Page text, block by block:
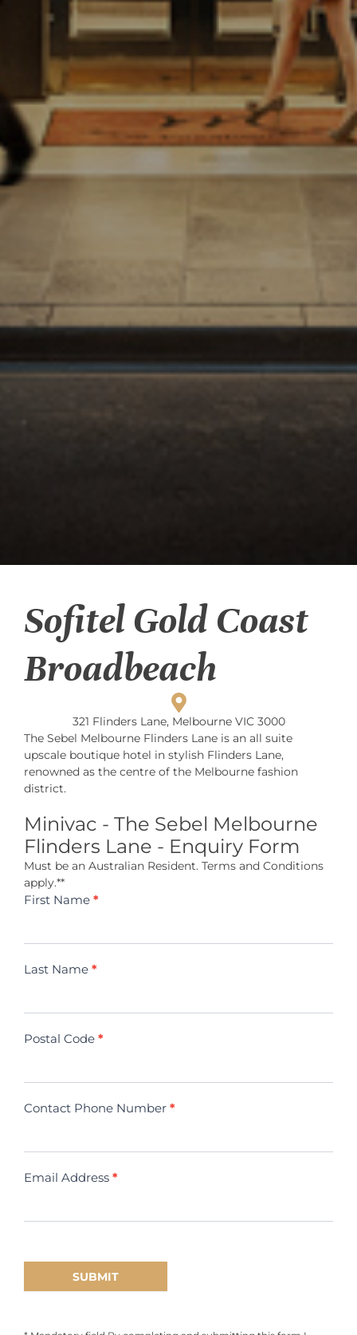
Sofitel Gold Coast
Broadbeach
321 Flinders Lane, Melbourne VIC 3000
The Sebel Melbourne Flinders Lane is an all suite
upscale boutique hotel in stylish Flinders Lane,
renowned as the centre of the Melbourne fashion
district.
Minivac - The Sebel Melbourne
Flinders Lane - Enquiry Form
Must be an Australian Resident. Terms and Conditions
apply.**
Minivac -
Flinders
Lane
First Name *
Last Name *
Postal Code *
Contact Phone Number *
Email Address *
SUBMIT